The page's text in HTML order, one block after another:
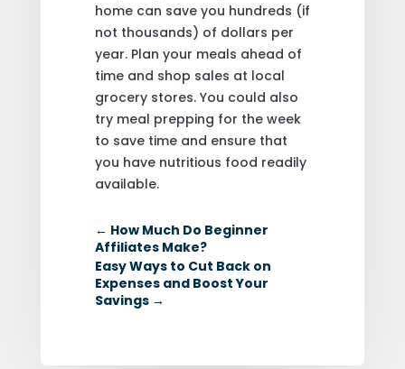
home can save you hundreds (if
not thousands) of dollars per
year. Plan your meals ahead of
time and shop sales at local
grocery stores. You could also
try meal prepping for the week
to save time and ensure that
you have nutritious food readily
available.
← How Much Do Beginner
Affiliates Make?
Easy Ways to Cut Back on
Expenses and Boost Your
Savings→